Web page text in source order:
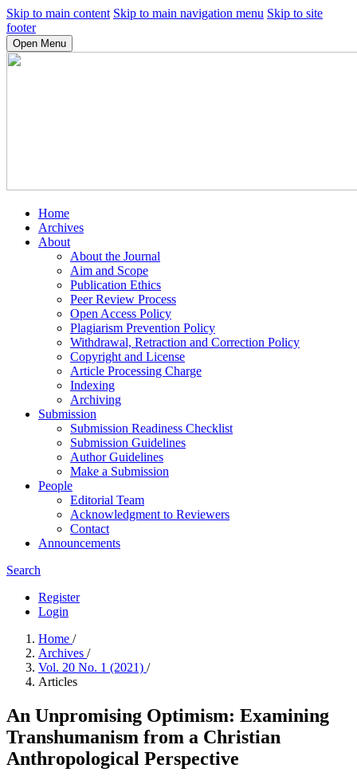
Skip to main content Skip to main navigation menu Skip to site
footer
Open Menu
Home
Archives
About
About the Journal
Aim and Scope
Publication Ethics
Peer Review Process
Open Access Policy
Plagiarism Prevention Policy
Withdrawal, Retraction and Correction Policy
Copyright and License
Article Processing Charge
Indexing
Archiving
Submission
Submission Readiness Checklist
Submission Guidelines
Author Guidelines
Make a Submission
People
Editorial Team
Acknowledgment to Reviewers
Contact
Announcements
Search
Register
Login
Home /
Archives /
Vol. 20 No. 1 (2021) /
Articles
An Unpromising Optimism: Examining
Transhumanism from a Christian
Anthropological Perspective